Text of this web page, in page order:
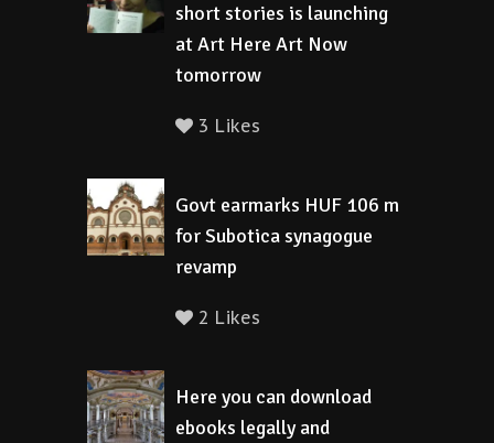
short stories is launching
at Art Here Art Now
tomorrow
3 Likes
Govt earmarks HUF 106 m
for Subotica synagogue
revamp
2 Likes
Here you can download
ebooks legally and